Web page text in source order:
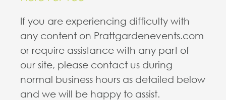
If you are experiencing difficulty with
any content on Prattgardenevents.com
or require assistance with any part of
our site, please contact us during
normal business hours as detailed below
and we will be happy to assist.